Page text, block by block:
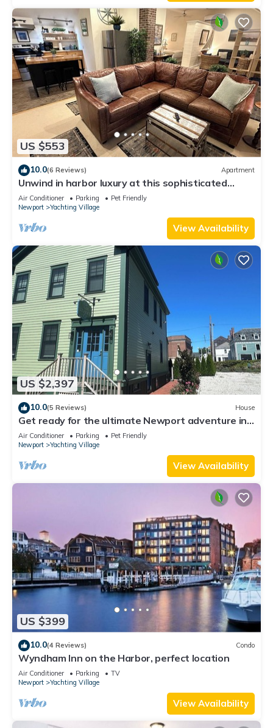
US $553
10.0(6 Reviews) Apartment
Unwind in harbor luxury at this sophisticated
studio in Newport's Yachting Village! Cozy queen
bed + pull-out sofa bed, fully stocked kitchen, huge
deck with sunset harbor views, mini-split AC, TV,
off-street parking. Steps to marinas, Thames
Air Conditioner Parking
Pet Friendly
Newport
Yachting Village
View Availability
US $2,397
10.0(5 Reviews) House
Get ready for the ultimate Newport adventure in
this stunning renovated whole house right off
Historic Thames Street! 6BR/6 queens + pull-outs
(sleeps 16), 2 full kitchens, private deck
Air Conditioner Parking
Pet Friendly
Newport
Yachting Village
View Availability
US $399
10.0(4 Reviews) Condo
Wyndham Inn on the Harbor, perfect location
Air Conditioner Parking
TV
Newport
Yachting Village
View Availability